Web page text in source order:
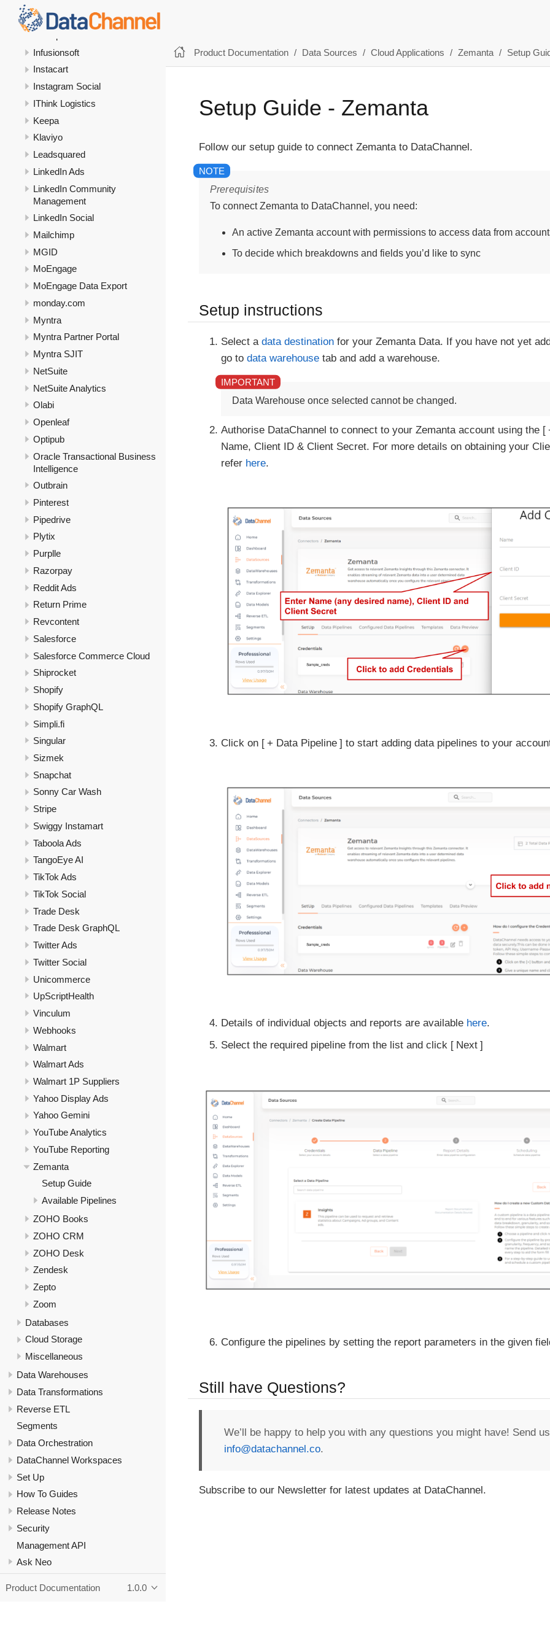
Google Sheets
Infusionsoft
Instacart
Instagram Social
IThink Logistics
Keepa
Klaviyo
Leadsquared
LinkedIn Ads
LinkedIn Community
Management
LinkedIn Social
Mailchimp
MGID
MoEngage
MoEngage Data Export
monday.com
Myntra
Myntra Partner Portal
Myntra SJIT
NetSuite
NetSuite Analytics
Olabi
Openleaf
Optipub
Oracle Transactional Business
Intelligence
Outbrain
Pinterest
Pipedrive
Plytix
Purplle
Razorpay
Reddit Ads
Return Prime
Revcontent
Salesforce
Salesforce Commerce Cloud
Shiprocket
Shopify
Shopify GraphQL
Simpli.fi
Singular
Sizmek
Snapchat
Sonny Car Wash
Stripe
Swiggy Instamart
Taboola Ads
TangoEye AI
TikTok Ads
TikTok Social
Trade Desk
Trade Desk GraphQL
Twitter Ads
Twitter Social
Unicommerce
UpScriptHealth
Vinculum
Webhooks
Walmart
Walmart Ads
Walmart 1P Suppliers
Yahoo Display Ads
Yahoo Gemini
YouTube Analytics
YouTube Reporting
Zemanta
Setup Guide
Available Pipelines
ZOHO Books
ZOHO CRM
ZOHO Desk
Zendesk
Zepto
Zoom
Databases
Cloud Storage
Miscellaneous
Data Warehouses
Data Transformations
Reverse ETL
Segments
Data Orchestration
DataChannel Workspaces
Set Up
How To Guides
Release Notes
Security
Management API
Ask Neo
Product Documentation 1.0.0
Product Documentation Data Sources Cloud Applications Zemanta Setup
Setup Guide - Zemanta
Follow our setup guide to connect Zemanta to DataChannel.
Prerequisites
To connect Zemanta to DataChannel, you need:
An active Zemanta account with permissions to access data from
To decide which breakdowns and fields you’d like to sync
Setup instructions
Select a data destination for your Zemanta Data. If you have not yet
go to data warehouse tab and add a warehouse.
Data Warehouse once selected cannot be changed.
Authorise DataChannel to connect to your Zemanta account using the
Name, Client ID & Client Secret. For more details on obtaining your
refer here.
Click on + Data Pipeline to start adding data pipelines to your
Details of individual objects and reports are available here.
Select the required pipeline from the list and click
Next
Configure the pipelines by setting the report parameters in the given
Still have Questions?
We’ll be happy to help you with any questions you might have! Send
info@datachannel.co.
Subscribe to our Newsletter for latest updates at DataChannel.